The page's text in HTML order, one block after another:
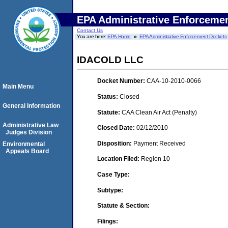
EPA Administrative
Contact Us
You are here:EPA Home EPA Administrative Enforcement Dockets
IDACOLD LLC
Docket Number: CAA-10-2010-0066
Status: Closed
Statute: CAA Clean Air Act (Penalty)
Closed Date: 02/12/2010
Disposition: Payment Received
Location Filed: Region 10
Case Type:
Subtype:
Statute & Section:
Filings:
Main Menu
General Information
Administrative Law
Judges Division
Environmental
Appeals Board